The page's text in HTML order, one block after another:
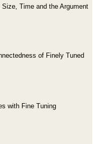
Time and the Argument
of Finely Tuned
with Fine Tuning